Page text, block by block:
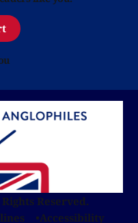
Reserved.
Accessibility